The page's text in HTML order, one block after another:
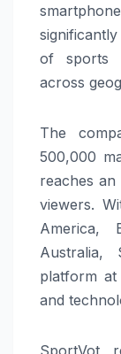
of sports
across
The
500,000
reaches
viewers.
America,
Australia,
platform
and
SportVot